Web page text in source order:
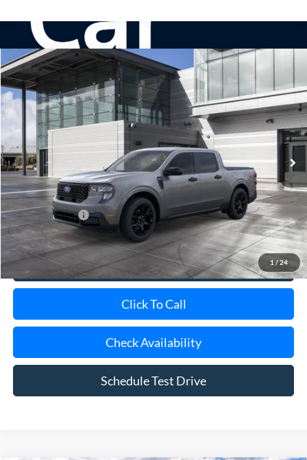
1/24
2026Ford Maverick
Special Offer
3FTTW8J37TRB28307 Stock: 24201 Model:W8J
In Stock Ext. Int.
Window Sticker
BUY FINANCE LEASE
MSRP
$37,340
Doc Fee:
$175
Add. Ford Offers $3,250
View Details
Click To Call
Check Availability
Schedule Test Drive
Compare Vehicle